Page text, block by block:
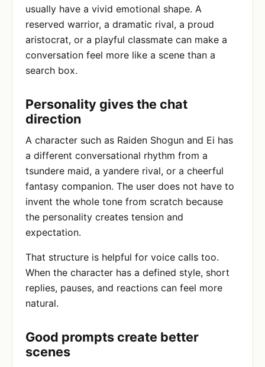
usually have a vivid emotional shape. A
reserved warrior, a dramatic rival, a proud
aristocrat, or a playful classmate can make a
conversation feel more like a scene than a
search box.
Personality gives the chat
direction
A character such as Raiden Shogun and Ei has
a different conversational rhythm from a
tsundere maid, a yandere rival, or a cheerful
fantasy companion. The user does not have to
invent the whole tone from scratch because
the personality creates tension and
expectation.
That structure is helpful for voice calls too.
When the character has a defined style, short
replies, pauses, and reactions can feel more
natural.
Good prompts create better
scenes